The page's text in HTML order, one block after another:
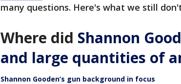
many questions. Here's what we still
Where did Shannon
and large quantities of
Shannon Gooden’s gun background in focus